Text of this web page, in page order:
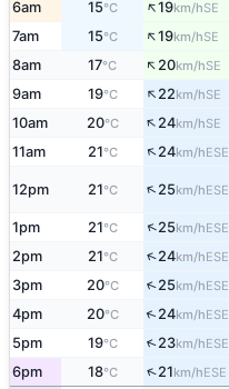
6am 15°C ↑19km/hSE
7am 15°C ↑19km/hSE
8am 17°C ↑20km/hSE
9am 19°C ↑22km/hSE
10am 20°C ↑24km/hSE
11am 21°C ↑24km/hESE
12pm 21°C ↑25km/hESE
1pm 21°C ↑25km/hESE
2pm 21°C ↑24km/hESE
3pm
20°C ↑25km/hESE
4pm
20°C ↑24km/hESE
5pm 19°C ↑23km/hESE
6pm
18°C ↑21km/hESE